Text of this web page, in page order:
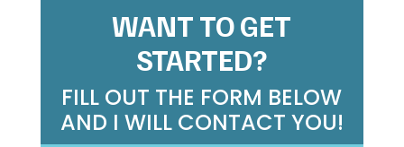
WANT TO GET
STARTED?
FILL OUT THE FORM BELOW
AND I WILL CONTACT YOU!